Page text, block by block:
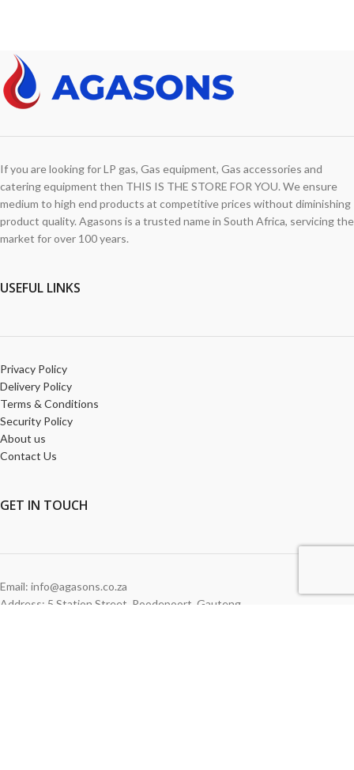
If you are looking for LP gas, Gas equipment, Gas accessories and
catering equipment then THIS IS THE STORE FOR YOU. We ensure
medium to high end products at competitive prices without diminishing
product quality. Agasons is a trusted name in South Africa, servicing the
market for over 100 years.
USEFUL LINKS
Privacy Policy
Delivery Policy
Terms & Conditions
Security Policy
About us
Contact Us
GET IN TOUCH
Email: info@agasons.co.za
Address: 5 Station Street Roodepoort, Gauteng